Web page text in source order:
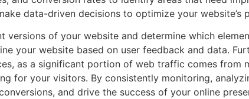
data-driven decisions to optimize your website’s
of your website and determine which
your website based on user feedback and data.
as a significant portion of web traffic comes from
for your visitors. By consistently monitoring,
and drive the success of your online